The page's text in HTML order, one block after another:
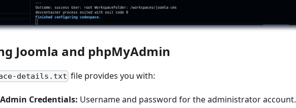
Joomla and phpMyAdmin
details.txt file provides you with:
Credentials: Username and password for the administrator account.